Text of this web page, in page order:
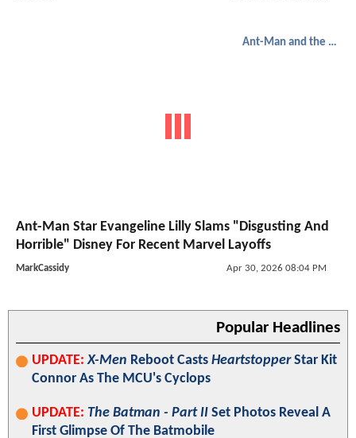
Ant-Man and the Wasp: Quantumania
Ant-Man Star Evangeline Lilly Slams "Disgusting And
Horrible" Disney For Recent Marvel Layoffs
MarkCassidy Apr 30, 2026 08:04 PM
Popular Headlines
UPDATE: X-Men Reboot Casts HeartstopperStar Kit
Connor As The MCU's Cyclops
UPDATE: The Batman - Part II Set Photos Reveal A
First Glimpse Of The Batmobile